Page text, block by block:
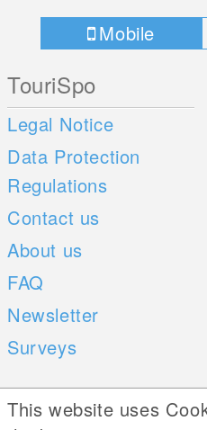
Mobile
TouriSpo
Legal Notice
Data Protection
Regulations
Contact us
About us
FAQ
Newsletter
Surveys
Mobile Apps
This website uses